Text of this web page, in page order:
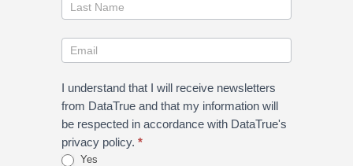
I understand that I will receive newsletters
from DataTrue and that my information will
be respected in accordance with DataTrue's
privacy policy. *
Yes